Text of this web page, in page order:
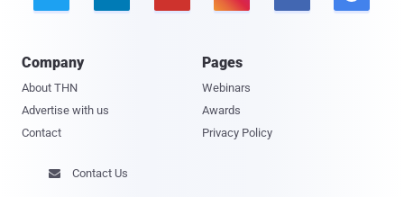
Company
About THN
Advertise with us
Contact
Pages
Webinars
Awards
Privacy Policy
 Contact Us